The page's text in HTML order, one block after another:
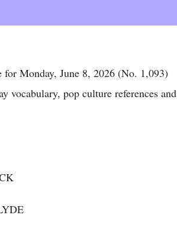
Monday, June 8, 2026 (No. 1,093)
vocabulary, pop culture references and